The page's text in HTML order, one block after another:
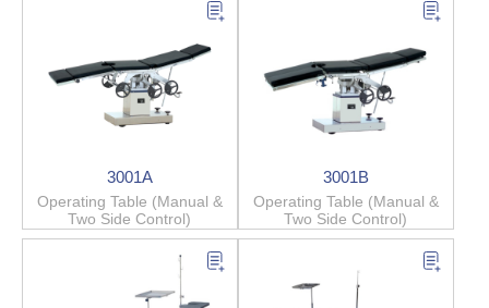
3001A
Operating Table (Manual &
Two Side Control)
3001B
Operating Table (Manual &
Two Side Control)